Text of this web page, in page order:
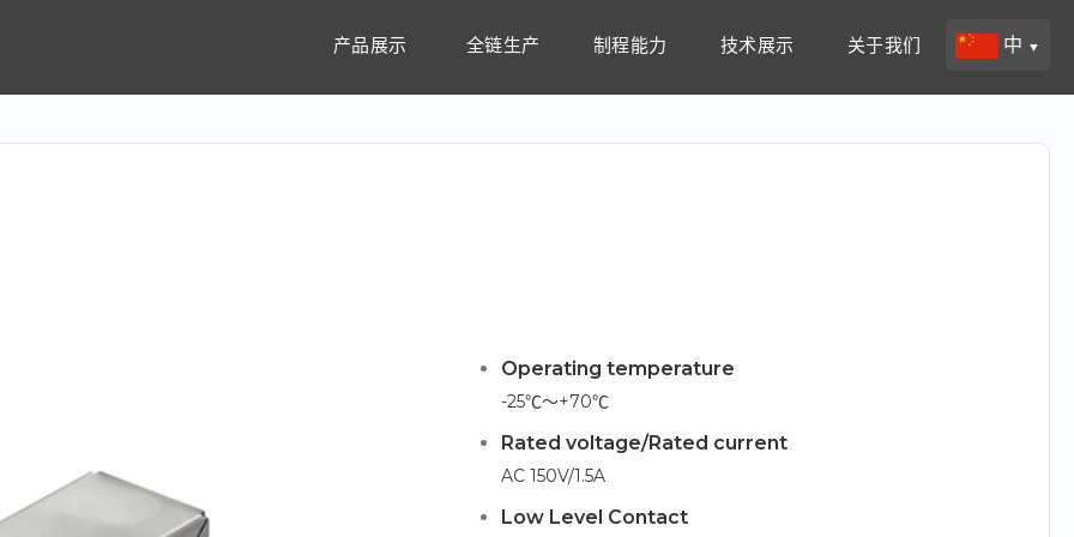
产品展示 全链生产 制程能力 技术展示 关于我们 中 ▼
Operating temperature
-25℃～+70℃
Rated voltage/Rated current
AC 150V/1.5A
Low Level Contact